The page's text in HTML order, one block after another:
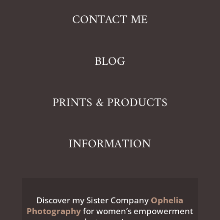
CONTACT ME
BLOG
PRINTS & PRODUCTS
INFORMATION
Discover my Sister Company Ophelia
Photographyfor women’s empowerment